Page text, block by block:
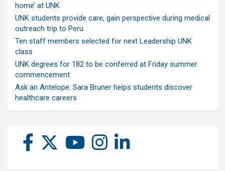
home’ at UNK
UNK students provide care, gain perspective during medical
outreach trip to Peru
Ten staff members selected for next Leadership UNK
class
UNK degrees for 182 to be conferred at Friday summer
commencement
Ask an Antelope: Sara Bruner helps students discover
healthcare careers